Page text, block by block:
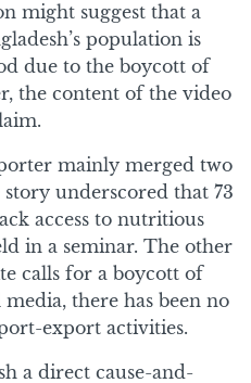
might suggest that a
population is
due to the boycott of
the content of the video
mainly merged two
underscored that 73
access to nutritious
in a seminar. The other
calls for a boycott of
there has been no
export activities.
a direct cause-and-